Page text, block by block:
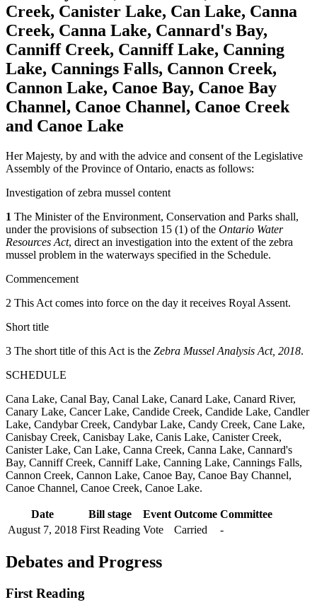
Creek, Canister Lake, Can Lake, Canna
Creek, Canna Lake, Cannard's Bay,
Canniff Creek, Canniff Lake, Canning
Lake, Cannings Falls, Cannon Creek,
Cannon Lake, Canoe Bay, Canoe Bay
Channel, Canoe Channel, Canoe Creek
and Canoe Lake
Her Majesty, by and with the advice and consent of the Legislative
Assembly of the Province of Ontario, enacts as follows:
Investigation of zebra mussel content
1 The Minister of the Environment, Conservation and Parks shall,
under the provisions of subsection 15 (1) of the Ontario Water
Resources Act, direct an investigation into the extent of the zebra
mussel problem in the waterways specified in the Schedule.
Commencement
2 This Act comes into force on the day it receives Royal Assent.
Short title
3 The short title of this Act is the Zebra Mussel Analysis Act, 2018.
SCHEDULE
Cana Lake, Canal Bay, Canal Lake, Canard Lake, Canard River,
Canary Lake, Cancer Lake, Candide Creek, Candide Lake, Candler
Lake, Candybar Creek, Candybar Lake, Candy Creek, Cane Lake,
Canisbay Creek, Canisbay Lake, Canis Lake, Canister Creek,
Canister Lake, Can Lake, Canna Creek, Canna Lake, Cannard's
Bay, Canniff Creek, Canniff Lake, Canning Lake, Cannings Falls,
Cannon Creek, Cannon Lake, Canoe Bay, Canoe Bay Channel,
Canoe Channel, Canoe Creek, Canoe Lake.
Date Bill stage Event Outcome Committee
August 7, 2018 First Reading Vote Carried -
Debates and Progress
First Reading